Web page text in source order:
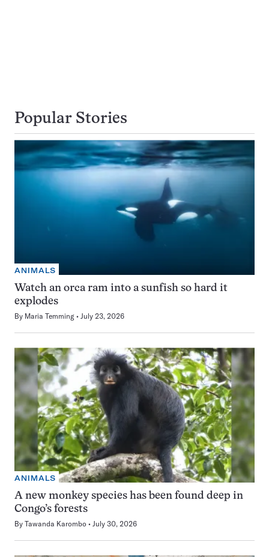
Popular Stories
ANIMALS
Watch an orca ram into a sunfish so hard it
explodes
By Maria Temming July 23, 2026
ANIMALS
A new monkey species has been found deep in
Congo’s forests
By Tawanda Karombo July 30, 2026